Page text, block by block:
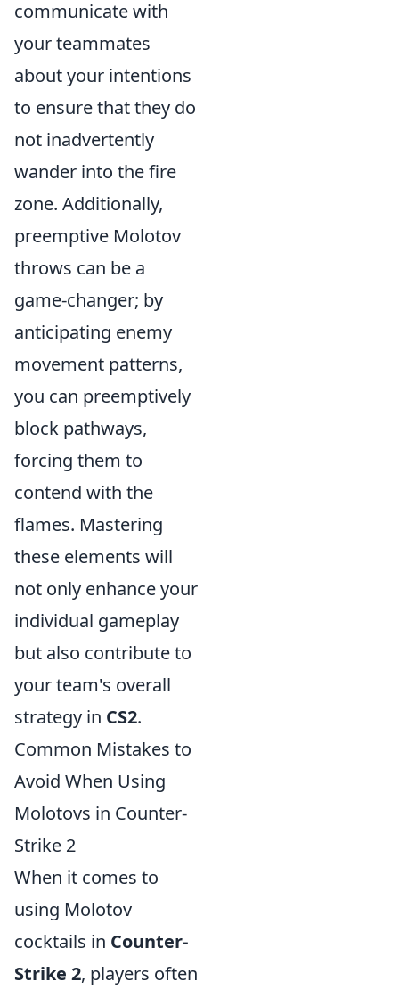
communicate with
your teammates
about your intentions
to ensure that they do
not inadvertently
wander into the fire
zone. Additionally,
preemptive Molotov
throws can be a
game-changer; by
anticipating enemy
movement patterns,
you can preemptively
block pathways,
forcing them to
contend with the
flames. Mastering
these elements will
not only enhance your
individual gameplay
but also contribute to
your team's overall
strategy in CS2.
Common Mistakes to
Avoid When Using
Molotovs in Counter-
Strike 2
When it comes to
using Molotov
cocktails in Counter-
Strike 2, players often